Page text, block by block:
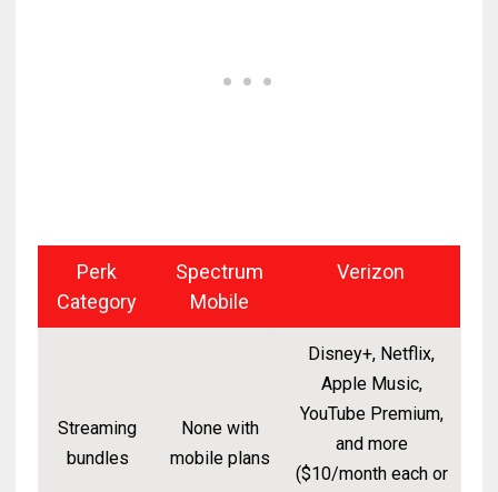
Perk
Category
Spectrum
Mobile
Verizon
Streaming
bundles
None with
mobile plans
Disney+, Netflix,
Apple Music,
YouTube Premium,
and more
($10/month each or